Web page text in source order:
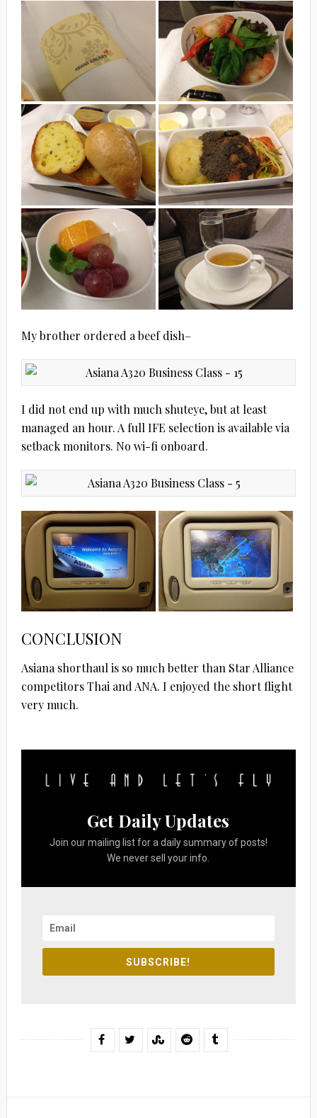
My brother ordered a beef dish–
I did not end up with much shuteye, but at least
managed an hour. A full IFE selection is available via
setback monitors. No wi-fi onboard.
CONCLUSION
Asiana shorthaul is so much better than Star Alliance
competitors Thai and ANA. I enjoyed the short flight
very much.
Get Daily Updates
Join our mailing list for a daily summary of posts!
We never sell your info.
SUBSCRIBE!